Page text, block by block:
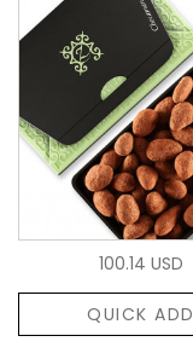
100.14 USD
QUICK ADD